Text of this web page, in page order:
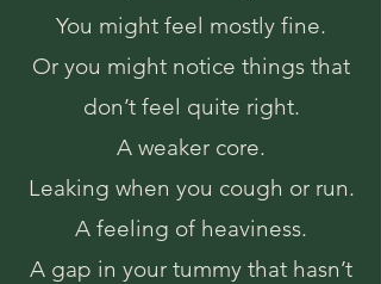
You might feel mostly fine.
Or you might notice things that
don’t feel quite right.
A weaker core.
Leaking when you cough or run.
A feeling of heaviness.
A gap in your tummy that hasn’t